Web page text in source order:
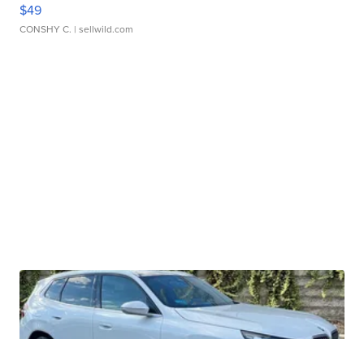
$49
CONSHY C. | sellwild.com